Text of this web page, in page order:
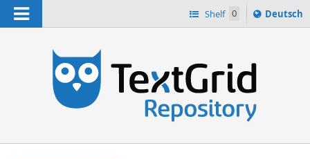
Navigation Shelf 0
Sprache
ï¿½ndern
Deutsch